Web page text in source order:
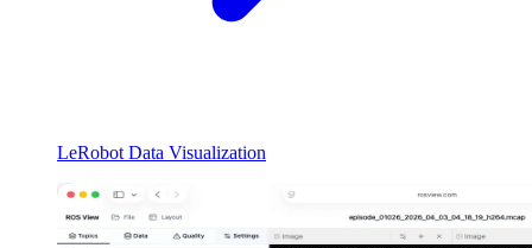
LeRobot Data Visualization